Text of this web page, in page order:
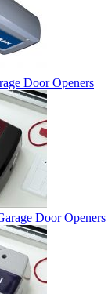
Door Openers
Door Openers